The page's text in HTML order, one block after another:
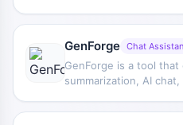
models and provides
and inspiration
GenForge Chat
GenForge is a tool that
summarization, AI
content, allow